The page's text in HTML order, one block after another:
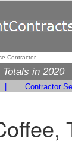
Totals in 2020
Contractor